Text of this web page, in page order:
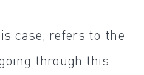
case, refers to the
through this